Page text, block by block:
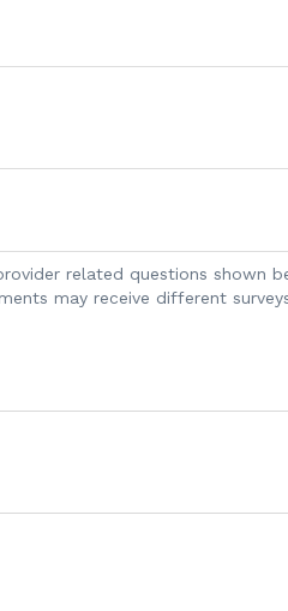
manage acute and
treatment plans for
and enjoys rowing with
time.
related questions shown
may receive different